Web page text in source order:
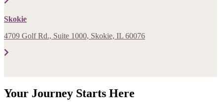
Skokie
4709 Golf Rd., Suite 1000, Skokie, IL 60076
Your Journey Starts Here